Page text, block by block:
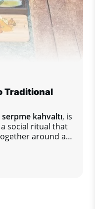
Traditional
serpme kahvaltı, is
social ritual that
around a